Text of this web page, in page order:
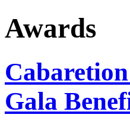
Awards
Gala